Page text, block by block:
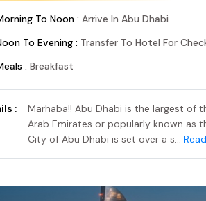
To Noon : Arrive In Abu Dhabi
To Evening : Transfer To Hotel For
: Breakfast
:
Marhaba!! Abu Dhabi is the largest of
Arab Emirates or popularly known as
City of Abu Dhabi is set over a s...